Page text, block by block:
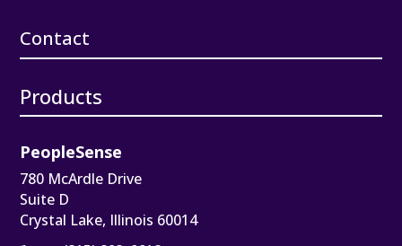
Contact
Products
PeopleSense
780 McArdle Drive
Suite D
Crystal Lake, Illinois 60014